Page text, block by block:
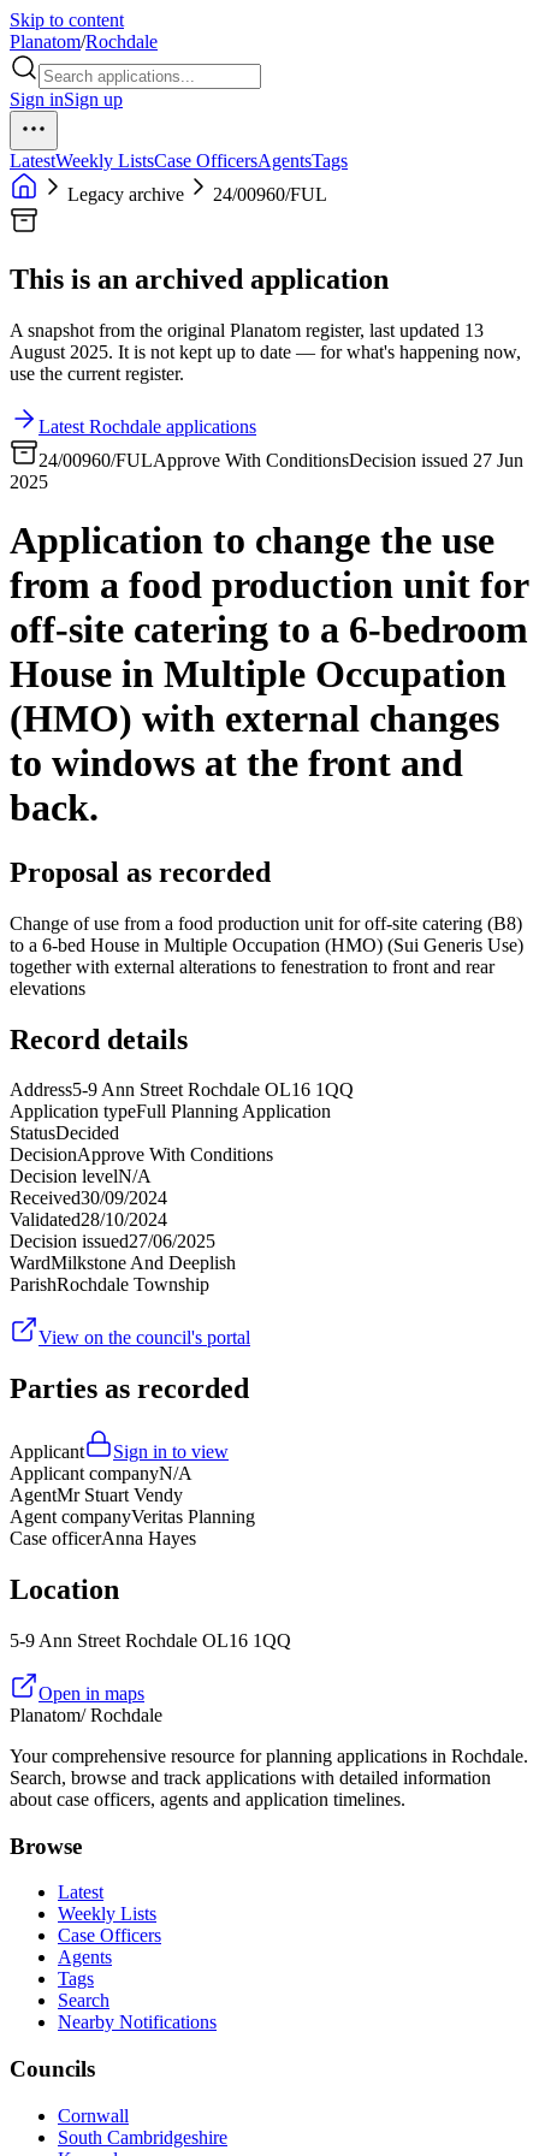
Skip to content
Planatom/Rochdale
Sign inSign up
LatestWeekly ListsCase OfficersAgentsTags
Legacy archive
24/00960/FUL
This is an archived application
A snapshot from the original Planatom register, last updated 13
August 2025. It is not kept up to date — for what's happening now,
use the current register.
Latest Rochdale applications
24/00960/FULApprove With ConditionsDecision issued 27 Jun
2025
Application to change the use
from a food production unit for
off-site catering to a 6-bedroom
House in Multiple Occupation
(HMO) with external changes
to windows at the front and
back.
Proposal as recorded
Change of use from a food production unit for off-site catering (B8)
to a 6-bed House in Multiple Occupation (HMO) (Sui Generis Use)
together with external alterations to fenestration to front and rear
elevations
Record details
Address5-9 Ann Street Rochdale OL16 1QQ
Application typeFull Planning Application
StatusDecided
DecisionApprove With Conditions
Decision levelN/A
Received30/09/2024
Validated28/10/2024
Decision issued27/06/2025
WardMilkstone And Deeplish
ParishRochdale Township
View on the council's portal
Parties as recorded
Applicant
Sign in to view
Applicant companyN/A
AgentMr Stuart Vendy
Agent companyVeritas Planning
Case officerAnna Hayes
Location
5-9 Ann Street Rochdale OL16 1QQ
Open in maps
Planatom/ Rochdale
Your comprehensive resource for planning applications in Rochdale.
Search, browse and track applications with detailed information
about case officers, agents and application timelines.
Browse
Latest
Weekly Lists
Case Officers
Agents
Tags
Search
Nearby Notifications
Councils
Cornwall
South Cambridgeshire